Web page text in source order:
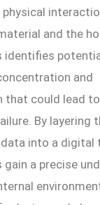
and the
identifies
and
that could lead
By layering
into a digital
a precise